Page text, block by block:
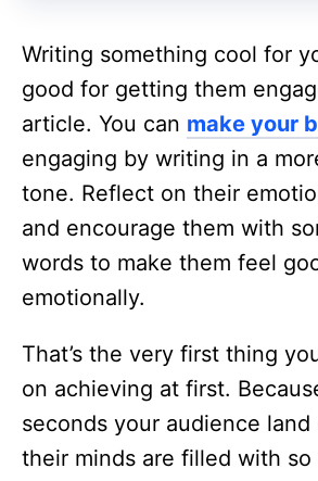
Writing something cool for
good for getting them
article. You can make your
engaging by writing in a
tone. Reflect on their
and encourage them with
words to make them feel
emotionally.
That’s the very first thing
on achieving at first.
seconds your audience land
their minds are filled with so